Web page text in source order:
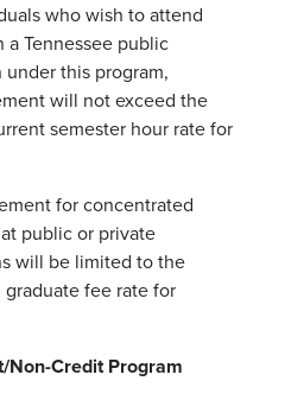
who wish to attend
a Tennessee public
this program,
will not exceed the
semester hour rate for
for concentrated
public or private
will be limited to the
fee rate for
Credit Program